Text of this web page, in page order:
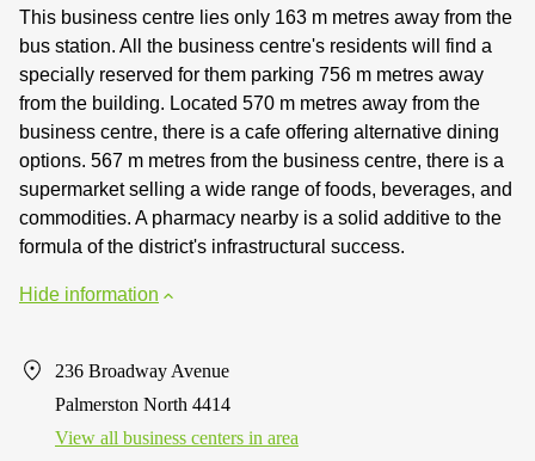
This business centre lies only 163 m metres away from the
bus station. All the business centre's residents will find a
specially reserved for them parking 756 m metres away
from the building. Located 570 m metres away from the
business centre, there is a cafe offering alternative dining
options. 567 m metres from the business centre, there is a
supermarket selling a wide range of foods, beverages, and
commodities. A pharmacy nearby is a solid additive to the
formula of the district's infrastructural success.
Hide information
236 Broadway Avenue
Palmerston North 4414
View all business centers in area